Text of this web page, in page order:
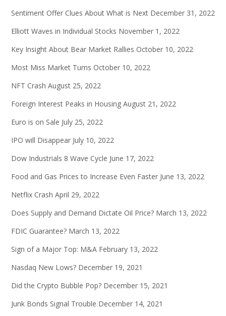
Sentiment Offer Clues About What is Next December 31, 2022
Elliott Waves in Individual Stocks November 1, 2022
Key Insight About Bear Market Rallies October 10, 2022
Most Miss Market Turns October 10, 2022
NFT Crash August 25, 2022
Foreign Interest Peaks in Housing August 21, 2022
Euro is on Sale July 25, 2022
IPO will Disappear July 10, 2022
Dow Industrials 8 Wave Cycle June 17, 2022
Food and Gas Prices to Increase Even Faster June 13, 2022
Netflix Crash April 29, 2022
Does Supply and Demand Dictate Oil Price? March 13, 2022
FDIC Guarantee? March 13, 2022
Sign of a Major Top: M&A February 13, 2022
Nasdaq New Lows? December 19, 2021
Did the Crypto Bubble Pop? December 15, 2021
Junk Bonds Signal Trouble December 14, 2021